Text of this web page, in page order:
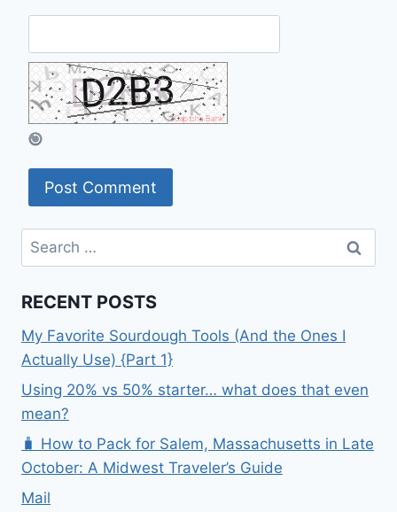
Search
for:
RECENT POSTS
My Favorite Sourdough Tools (And the Ones I
Actually Use) {Part 1}
Using 20% vs 50% starter… what does that even
mean?
🧳 How to Pack for Salem, Massachusetts in Late
October: A Midwest Traveler’s Guide
Mail